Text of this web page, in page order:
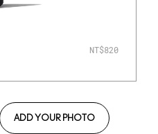
NT$820